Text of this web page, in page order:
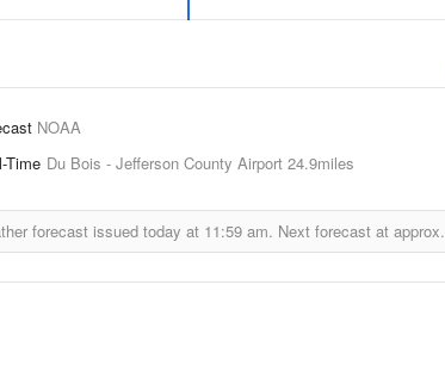
NOAA
Time Du Bois - Jefferson County Airport 24.9miles
forecast issued today at 11:59 am. Next forecast at approx.